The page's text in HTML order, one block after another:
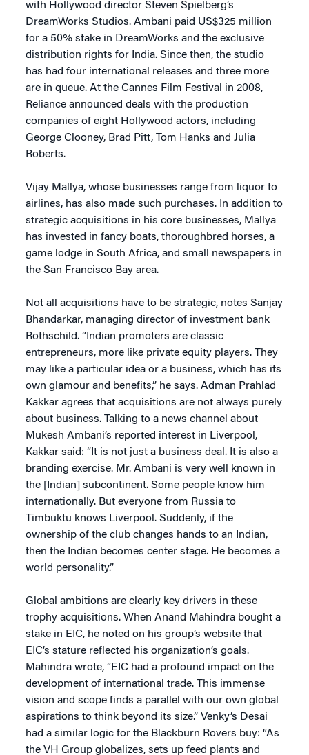
with Hollywood director Steven Spielberg’s
DreamWorks Studios. Ambani paid US$325 million
for a 50% stake in DreamWorks and the exclusive
distribution rights for India. Since then, the studio
has had four international releases and three more
are in queue. At the Cannes Film Festival in 2008,
Reliance announced deals with the production
companies of eight Hollywood actors, including
George Clooney, Brad Pitt, Tom Hanks and Julia
Roberts.
Vijay Mallya, whose businesses range from liquor to
airlines, has also made such purchases. In addition to
strategic acquisitions in his core businesses, Mallya
has invested in fancy boats, thoroughbred horses, a
game lodge in South Africa, and small newspapers in
the San Francisco Bay area.
Not all acquisitions have to be strategic, notes Sanjay
Bhandarkar, managing director of investment bank
Rothschild. “Indian promoters are classic
entrepreneurs, more like private equity players. They
may like a particular idea or a business, which has its
own glamour and benefits,” he says. Adman Prahlad
Kakkar agrees that acquisitions are not always purely
about business. Talking to a news channel about
Mukesh Ambani’s reported interest in Liverpool,
Kakkar said: “It is not just a business deal. It is also a
branding exercise. Mr. Ambani is very well known in
the [Indian] subcontinent. Some people know him
internationally. But everyone from Russia to
Timbuktu knows Liverpool. Suddenly, if the
ownership of the club changes hands to an Indian,
then the Indian becomes center stage. He becomes a
world personality.”
Global ambitions are clearly key drivers in these
trophy acquisitions. When Anand Mahindra bought a
stake in EIC, he noted on his group’s website that
EIC’s stature reflected his organization’s goals.
Mahindra wrote, “EIC had a profound impact on the
development of international trade. This immense
vision and scope finds a parallel with our own global
aspirations to think beyond its size.” Venky’s Desai
had a similar logic for the Blackburn Rovers buy: “As
the VH Group globalizes, sets up feed plants and